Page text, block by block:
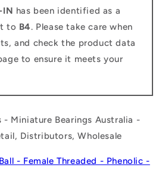
IN has been identified as a
to B4. Please take care when
and check the product data
to ensure it meets your
- Miniature Bearings Australia -
Distributors, Wholesale
- Female Threaded - Phenolic -